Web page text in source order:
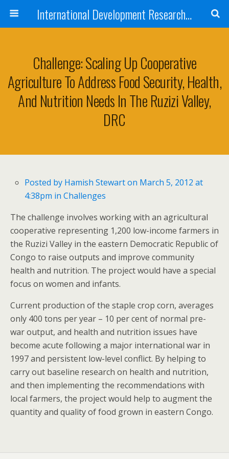
International Development Research Network
Challenge: Scaling Up Cooperative
Agriculture To Address Food Security, Health,
And Nutrition Needs In The Ruzizi Valley,
DRC
Posted by Hamish Stewarton March 5, 2012 at
4:38pm inChallenges
The challenge involves working with an agricultural
cooperative representing 1,200 low-income farmers in
the Ruzizi Valley in the eastern Democratic Republic of
Congo to raise outputs and improve community
health and nutrition. The project would have a special
focus on women and infants.
Current production of the staple crop corn, averages
only 400 tons per year – 10 per cent of normal pre-
war output, and health and nutrition issues have
become acute following a major international war in
1997 and persistent low-level conflict. By helping to
carry out baseline research on health and nutrition,
and then implementing the recommendations with
local farmers, the project would help to augment the
quantity and quality of food grown in eastern Congo.